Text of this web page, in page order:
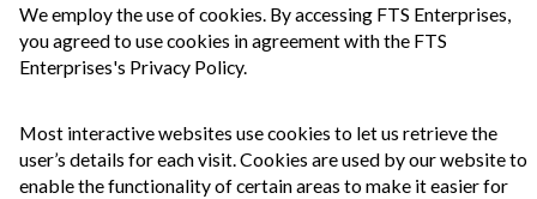
We employ the use of cookies. By accessing FTS Enterprises,
you agreed to use cookies in agreement with the FTS
Enterprises's Privacy Policy.
Most interactive websites use cookies to let us retrieve the
user’s details for each visit. Cookies are used by our website to
enable the functionality of certain areas to make it easier for